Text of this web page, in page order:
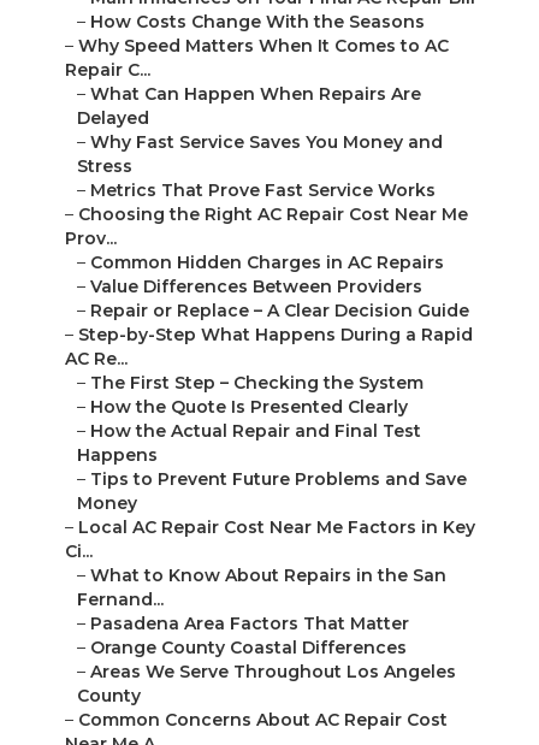
– How Costs Change With the Seasons
– Why Speed Matters When It Comes to AC
Repair C...
– What Can Happen When Repairs Are
Delayed
– Why Fast Service Saves You Money and
Stress
– Metrics That Prove Fast Service Works
– Choosing the Right AC Repair Cost Near Me
Prov...
– Common Hidden Charges in AC Repairs
– Value Differences Between Providers
– Repair or Replace – A Clear Decision Guide
– Step-by-Step What Happens During a Rapid
AC Re...
– The First Step – Checking the System
– How the Quote Is Presented Clearly
– How the Actual Repair and Final Test
Happens
– Tips to Prevent Future Problems and Save
Money
– Local AC Repair Cost Near Me Factors in Key
Ci...
– What to Know About Repairs in the San
Fernand...
– Pasadena Area Factors That Matter
– Orange County Coastal Differences
– Areas We Serve Throughout Los Angeles
County
– Common Concerns About AC Repair Cost